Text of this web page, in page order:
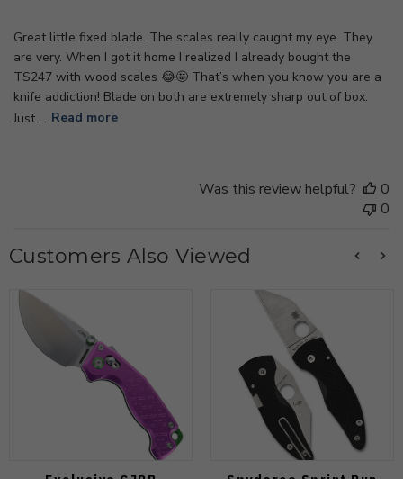
Great little fixed blade. The scales really caught my eye. They
are very. When I got it home I realized I already bought the
TS247 with wood scales 😂🤩 That’s when you know you are a
knife addiction! Blade on both are extremely sharp out of box.
Just ... Read more
Was this review helpful?
0
0
Customers Also Viewed